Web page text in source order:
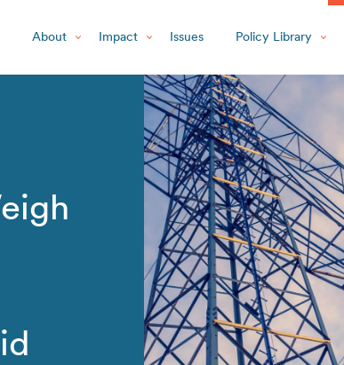
About Impact Issues Policy Library